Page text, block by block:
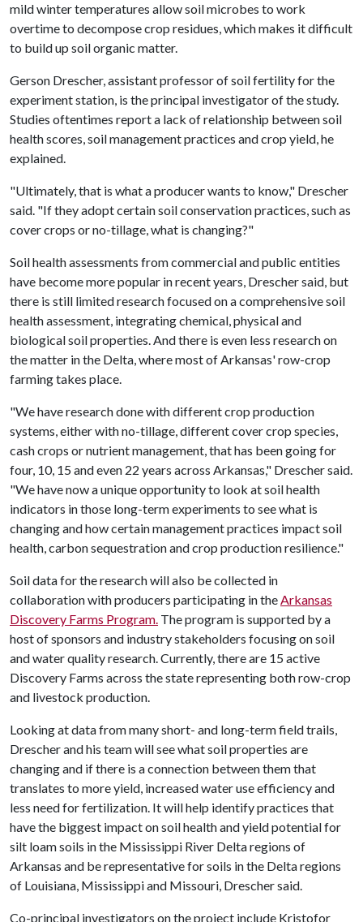
mild winter temperatures allow soil microbes to work
overtime to decompose crop residues, which makes it difficult
to build up soil organic matter.
Gerson Drescher, assistant professor of soil fertility for the
experiment station, is the principal investigator of the study.
Studies oftentimes report a lack of relationship between soil
health scores, soil management practices and crop yield, he
explained.
"Ultimately, that is what a producer wants to know," Drescher
said. "If they adopt certain soil conservation practices, such as
cover crops or no-tillage, what is changing?"
Soil health assessments from commercial and public entities
have become more popular in recent years, Drescher said, but
there is still limited research focused on a comprehensive soil
health assessment, integrating chemical, physical and
biological soil properties. And there is even less research on
the matter in the Delta, where most of Arkansas' row-crop
farming takes place.
"We have research done with different crop production
systems, either with no-tillage, different cover crop species,
cash crops or nutrient management, that has been going for
four, 10, 15 and even 22 years across Arkansas," Drescher said.
"We have now a unique opportunity to look at soil health
indicators in those long-term experiments to see what is
changing and how certain management practices impact soil
health, carbon sequestration and crop production resilience."
Soil data for the research will also be collected in
collaboration with producers participating in theArkansas
Discovery Farms Program. The program is supported by a
host of sponsors and industry stakeholders focusing on soil
and water quality research. Currently, there are 15 active
Discovery Farms across the state representing both row-crop
and livestock production.
Looking at data from many short- and long-term field trails,
Drescher and his team will see what soil properties are
changing and if there is a connection between them that
translates to more yield, increased water use efficiency and
less need for fertilization. It will help identify practices that
have the biggest impact on soil health and yield potential for
silt loam soils in the Mississippi River Delta regions of
Arkansas and be representative for soils in the Delta regions
of Louisiana, Mississippi and Missouri, Drescher said.
Co-principal investigators on the project include Kristofor